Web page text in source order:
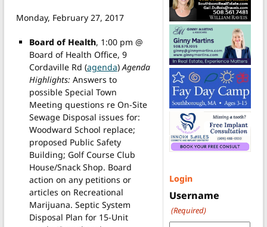
Monday, February 27, 2017
Board of Health, 1:00 pm @
Board of Health Office, 9
Cordaville Rd (agenda)Agenda
Highlights: Answers to
possible Special Town
Meeting questions re On-Site
Sewage Disposal issues for:
Woodward School replace;
proposed Public Safety
Building; Golf Course Club
House/Snack Shop. Board
action on any petitions or
articles on Recreational
Marijuana. Septic System
Disposal Plan for 15-Unit
Login
Username
(Required)